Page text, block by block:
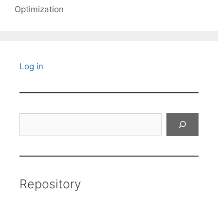
Optimization
Log in
Repository